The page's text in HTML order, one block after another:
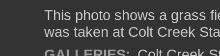
This photo shows a grass
was taken at Colt Creek